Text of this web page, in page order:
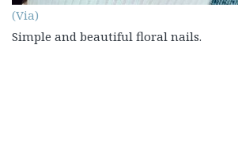
(Via)
Simple and beautiful floral nails.